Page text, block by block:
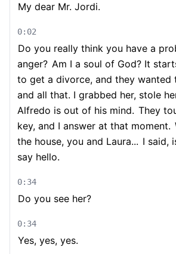
My dear Mr. Jordi.
0:02
Do you really think you have a
anger? Am I a soul of God? It
to get a divorce, and they wanted
and all that. I grabbed her, stole
Alfredo is out of his mind. They
key, and I answer at that moment.
the house, you and Laura... I said,
say hello.
0:34
Do you see her?
0:34
Yes, yes, yes.